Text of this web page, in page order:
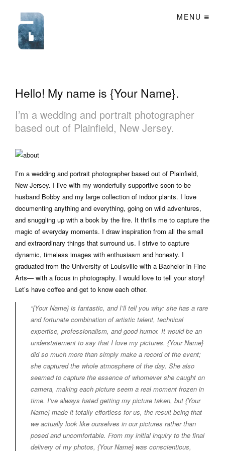
MENU
Hello! My name is {Your Name}.
I’m a wedding and portrait photographer
based out of Plainfield, New Jersey.
I’m a wedding and portrait photographer based out of Plainfield,
New Jersey. I live with my wonderfully supportive soon-to-be
husband Bobby and my large collection of indoor plants. I love
documenting anything and everything, going on wild adventures,
and snuggling up with a book by the fire. It thrills me to capture the
magic of everyday moments. I draw inspiration from all the small
and extraordinary things that surround us. I strive to capture
dynamic, timeless images with enthusiasm and honesty. I
graduated from the University of Louisville with a Bachelor in Fine
Arts— with a focus in photography. I would love to tell your story!
Let’s have coffee and get to know each other.
“{Your Name} is fantastic, and I’ll tell you why: she has a rare
and fortunate combination of artistic talent, technical
expertise, professionalism, and good humor. It would be an
understatement to say that I love my pictures. {Your Name}
did so much more than simply make a record of the event;
she captured the whole atmosphere of the day. She also
seemed to capture the essence of whomever she caught on
camera, making each picture seem a real moment frozen in
time. I’ve always hated getting my picture taken, but {Your
Name} made it totally effortless for us, the result being that
we actually look like ourselves in our pictures rather than
posed and uncomfortable. From my initial inquiry to the final
delivery of my photos, {Your Name} was conscientious,